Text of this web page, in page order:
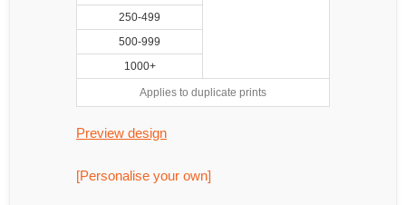
250-499
500-999
1000+
Applies to duplicate prints
Preview design
[Personalise your own]